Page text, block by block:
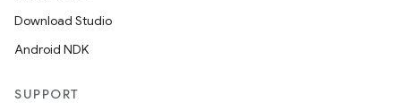
Download Studio
Android NDK
SUPPORT